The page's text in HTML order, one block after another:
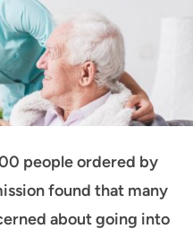
people ordered by
found that many
about going into